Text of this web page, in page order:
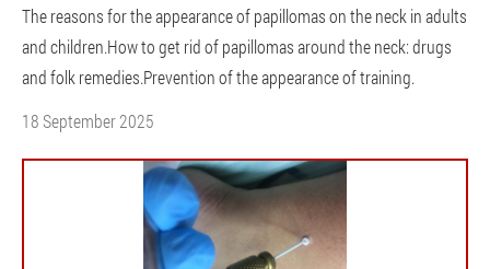
The reasons for the appearance of papillomas on the neck in adults
and children.How to get rid of papillomas around the neck: drugs
and folk remedies.Prevention of the appearance of training.
18 September 2025